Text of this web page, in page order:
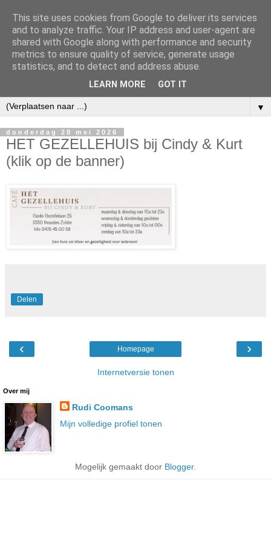
▼
donderdag 28 mei 2026
HET GEZELLEHUIS bij Cindy & Kurt
(klik op de banner)
Delen
‹ ›
Homepage
Internetversie tonen
Over mij
Rudi Coomans
Mijn volledige profiel tonen
Mogelijk gemaakt door Blogger.
This site uses cookies from Google to deliver its services
and to analyze traffic. Your IP address and user-agent are
shared with Google along with performance and security
metrics to ensure quality of service, generate usage
statistics, and to detect and address abuse.
LEARN MORE GOT IT